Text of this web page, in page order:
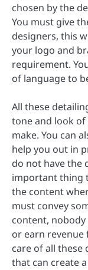
chosen by the
You must give
designers, this
your logo and
requirement.
of language to
All these
tone and look
make. You can
help you out in
do not have the
important thing
the content
must convey
content,
or earn
care of all these
that can create